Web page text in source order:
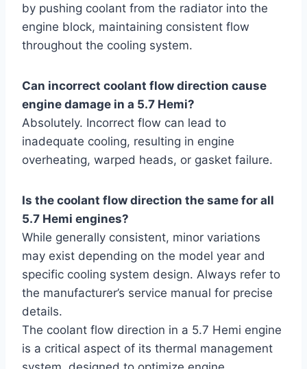
by pushing coolant from the radiator into the
engine block, maintaining consistent flow
throughout the cooling system.
Can incorrect coolant flow direction cause
engine damage in a 5.7 Hemi?
Absolutely. Incorrect flow can lead to
inadequate cooling, resulting in engine
overheating, warped heads, or gasket failure.
Is the coolant flow direction the same for all
5.7 Hemi engines?
While generally consistent, minor variations
may exist depending on the model year and
specific cooling system design. Always refer to
the manufacturer’s service manual for precise
details.
The coolant flow direction in a 5.7 Hemi engine
is a critical aspect of its thermal management